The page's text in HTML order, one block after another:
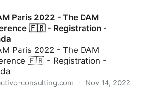
Paris 2022 - The DAM
🇫🇷 - Registration -
Paris 2022 - The DAM
🇫🇷 - Registration -
consulting.com · Nov 14, 2022